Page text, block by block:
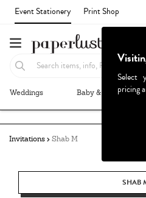
Event Stationery Print Shop
Weddings Baby & Kids
Invitations Shab M
SHAB
Select
pricing